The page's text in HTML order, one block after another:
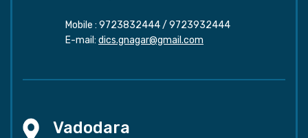
Mobile : 9723832444/ 9723932444
E-mail: dics.gnagar@gmail.com
Vadodara